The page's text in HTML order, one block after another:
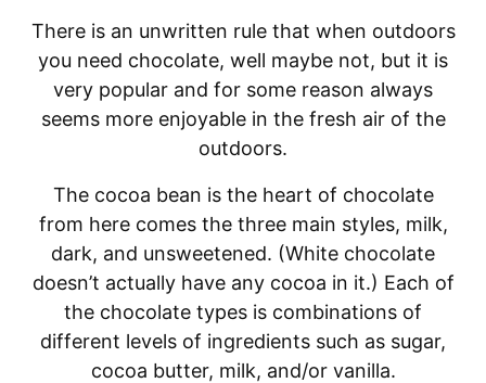
There is an unwritten rule that when outdoors
you need chocolate, well maybe not, but it is
very popular and for some reason always
seems more enjoyable in the fresh air of the
outdoors.
The cocoa bean is the heart of chocolate
from here comes the three main styles, milk,
dark, and unsweetened. (White chocolate
doesn’t actually have any cocoa in it.) Each of
the chocolate types is combinations of
different levels of ingredients such as sugar,
cocoa butter, milk, and/or vanilla.